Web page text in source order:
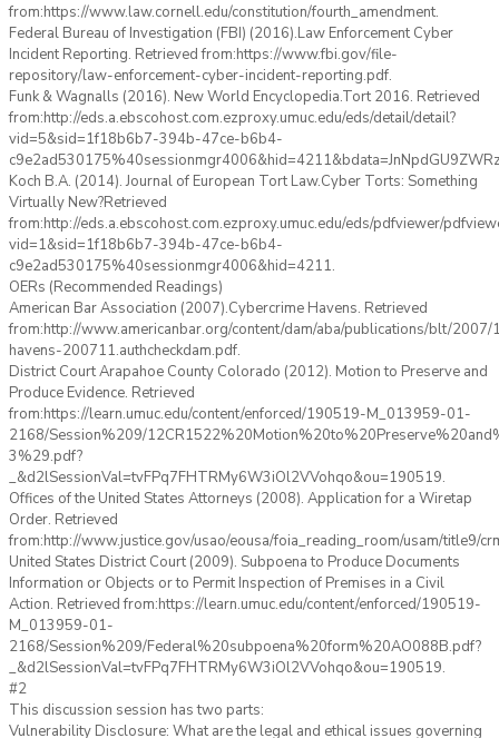
from:https://www.law.cornell.edu/constitution/fourth_amendment.
Federal Bureau of Investigation (FBI) (2016).Law Enforcement Cyber
Incident Reporting. Retrieved from:https://www.fbi.gov/file-
repository/law-enforcement-cyber-incident-reporting.pdf.
Funk & Wagnalls (2016). New World Encyclopedia.Tort 2016. Retrieved
from:http://eds.a.ebscohost.com.ezproxy.umuc.edu/eds/detail/detail?
vid=5&sid=1f18b6b7-394b-47ce-b6b4-
Koch B.A. (2014). Journal of European Tort Law.Cyber Torts: Something
Virtually New?Retrieved
from:http://eds.a.ebscohost.com.ezproxy.umuc.edu/eds/pdfviewer/
vid=1&sid=1f18b6b7-394b-47ce-b6b4-
c9e2ad530175%40sessionmgr4006&hid=4211.
OERs (Recommended Readings)
American Bar Association (2007).Cybercrime Havens. Retrieved
from:http://www.americanbar.org/content/dam/aba/publications/blt/2007/
havens-200711.authcheckdam.pdf.
District Court Arapahoe County Colorado (2012). Motion to Preserve and
Produce Evidence. Retrieved
from:https://learn.umuc.edu/content/enforced/190519-M_013959-01-
2168/Session%209/
3%29.pdf?
_&d2lSessionVal=tvFPq7FHTRMy6W3iOl2VVohqo&ou=190519.
Offices of the United States Attorneys (2008). Application for a Wiretap
Order. Retrieved
from:http://www.justice.gov/usao/eousa/foia_reading_room/usam/title9/
United States District Court (2009). Subpoena to Produce Documents
Information or Objects or to Permit Inspection of Premises in a Civil
Action. Retrieved from:https://learn.umuc.edu/content/enforced/190519-
M_013959-01-
2168/Session%209/Federal%20subpoena%20form%20AO088B.pdf?
_&d2lSessionVal=tvFPq7FHTRMy6W3iOl2VVohqo&ou=190519.
#2
This discussion session has two parts:
Vulnerability Disclosure: What are the legal and ethical issues governing